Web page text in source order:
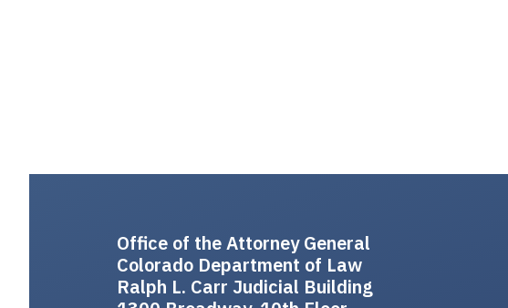
Office of the Attorney General
Colorado Department of Law
Ralph L. Carr Judicial Building